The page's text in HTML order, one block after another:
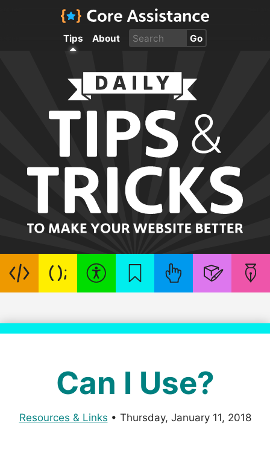
Tips About
Can I Use?
Resources & Links • Thursday, January 11, 2018